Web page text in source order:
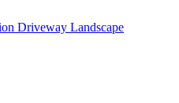
Driveway Landscape